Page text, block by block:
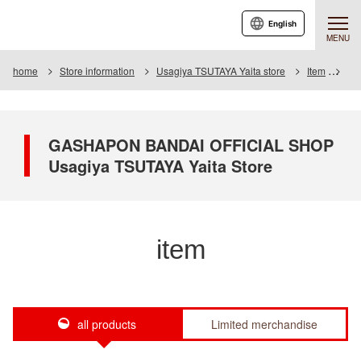
MENU
English
home Store information Usagiya TSUTAYA Yaita store Item
GASHAPON BANDAI OFFICIAL SHOP
Usagiya TSUTAYA Yaita Store
item
all products Limited merchandise